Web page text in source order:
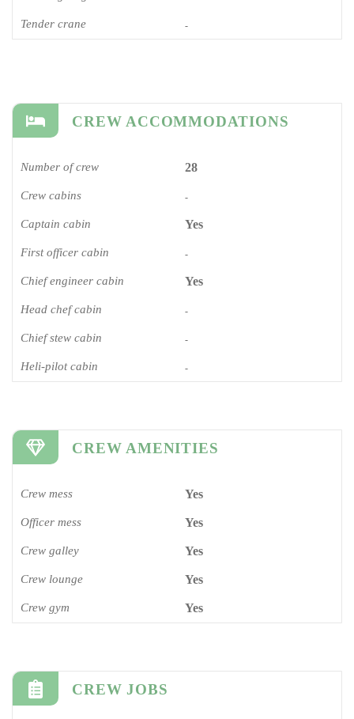
Tender crane -
CREW ACCOMMODATIONS
Number of crew 28
Crew cabins -
Captain cabin Yes
First officer cabin -
Chief engineer cabin Yes
Head chef cabin -
Chief stew cabin -
Heli-pilot cabin -
CREW AMENITIES
Crew mess Yes
Officer mess Yes
Crew galley Yes
Crew lounge Yes
Crew gym Yes
CREW JOBS